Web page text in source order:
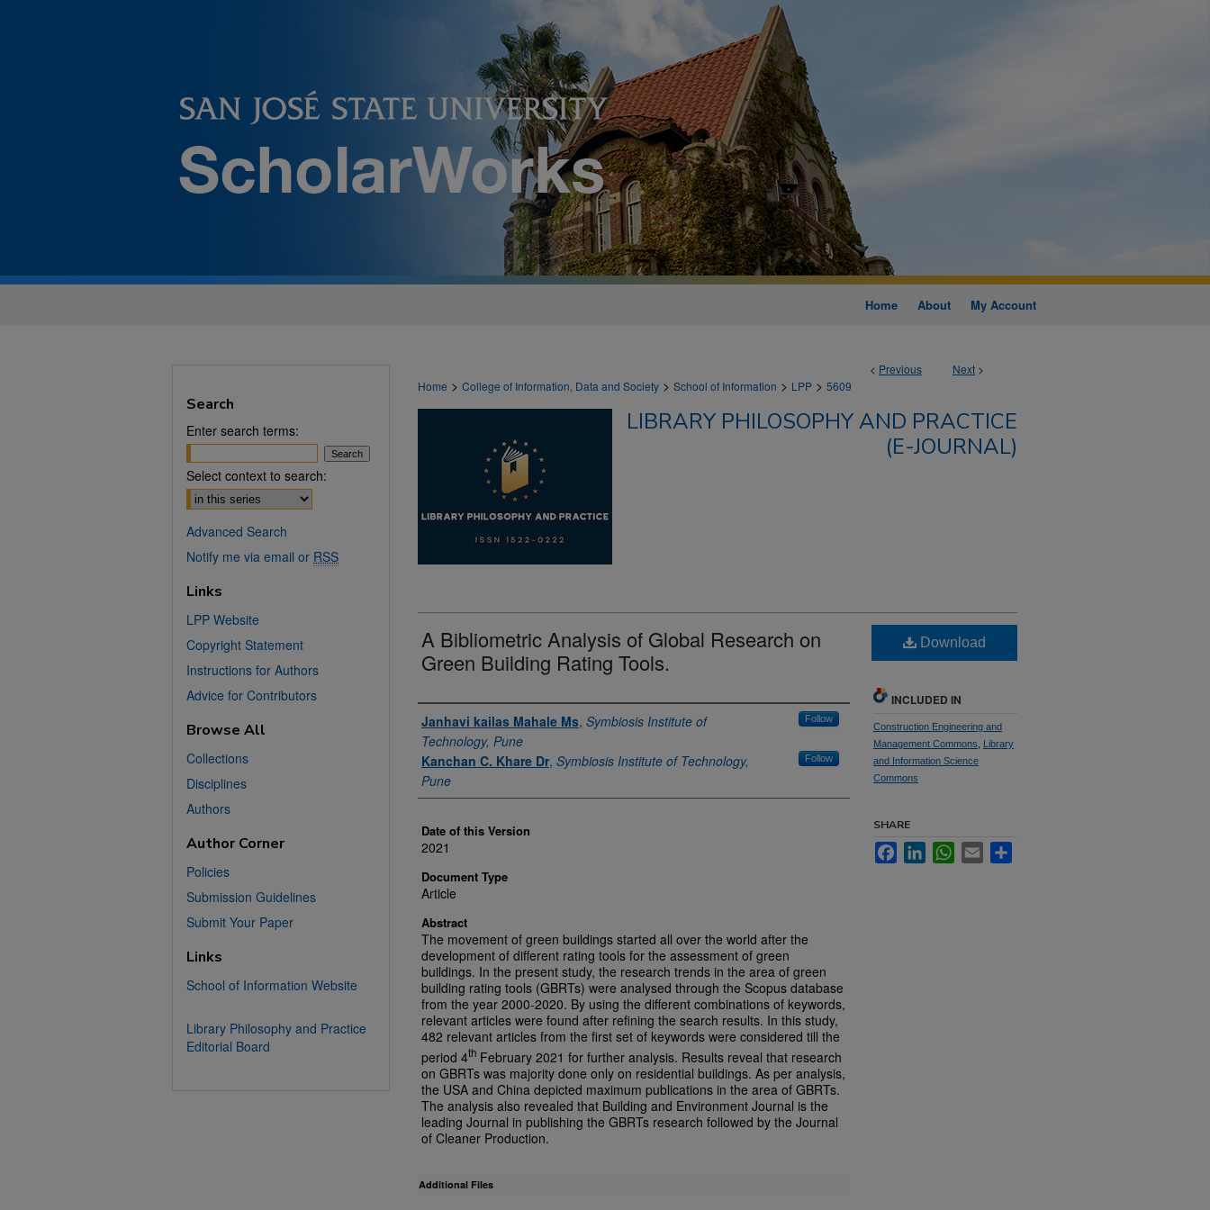
Home About My Account
< Previous Next >
Home > College of Information, Data and Society > School of Information > LPP > 5609
LIBRARY PHILOSOPHY AND PRACTICE
(E-JOURNAL)
A Bibliometric Analysis of Global Research on
Green Building Rating Tools.
Authors
Janhavi kailas Mahale Ms, Symbiosis Institute of
Technology, Pune
Follow
Kanchan C. Khare Dr, Symbiosis Institute of Technology,
Pune
Follow
Date of this Version
2021
Document Type
Article
Abstract
The movement of green buildings started all over the world after the
development of different rating tools for the assessment of green
buildings. In the present study, the research trends in the area of green
building rating tools (GBRTs) were analysed through the Scopus database
from the year 2000-2020. By using the different combinations of keywords,
relevant articles were found after refining the search results. In this study,
482 relevant articles from the first set of keywords were considered till the
period 4th February 2021 for further analysis. Results reveal that research
on GBRTs was majority done only on residential buildings. As per analysis,
the USA and China depicted maximum publications in the area of GBRTs.
The analysis also revealed that Building and Environment Journal is the
leading Journal in publishing the GBRTs research followed by the Journal
of Cleaner Production.
Additional Files
Download
INCLUDED IN
Construction Engineering and
Management Commons
Library
and Information Science
Commons
SHARE
FacebookLinkedInWhatsApp
Email
Search
Enter search terms:
Select context to search:
Advanced Search
Notify me via email or RSS
Links
LPP Website
Copyright Statement
Instructions for Authors
Advice for Contributors
Browse All
Collections
Disciplines
Authors
Author Corner
Policies
Submission Guidelines
Submit Your Paper
Links
School of Information Website
Library Philosophy and Practice
Editorial Board